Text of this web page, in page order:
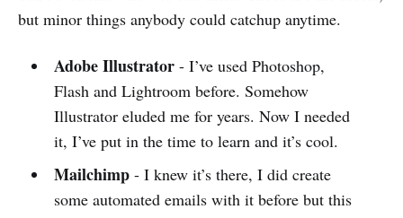
but minor things anybody could catchup anytime.
Adobe Illustrator- I’ve used Photoshop,
Flash and Lightroom before. Somehow
Illustrator eluded me for years. Now I needed
it, I’ve put in the time to learn and it’s cool.
Mailchimp- I knew it’s there, I did create
some automated emails with it before but this